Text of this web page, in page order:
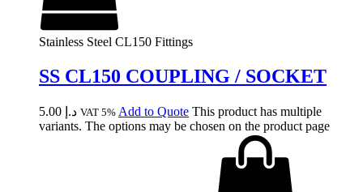
Stainless Steel CL150 Fittings
SS CL150 COUPLING / SOCKET
د.إ VAT 5% Add to Quote This product has multiple
variants. The options may be chosen on the product page